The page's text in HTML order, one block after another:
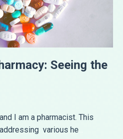
Seeing the
I am a pharmacist. This
various he